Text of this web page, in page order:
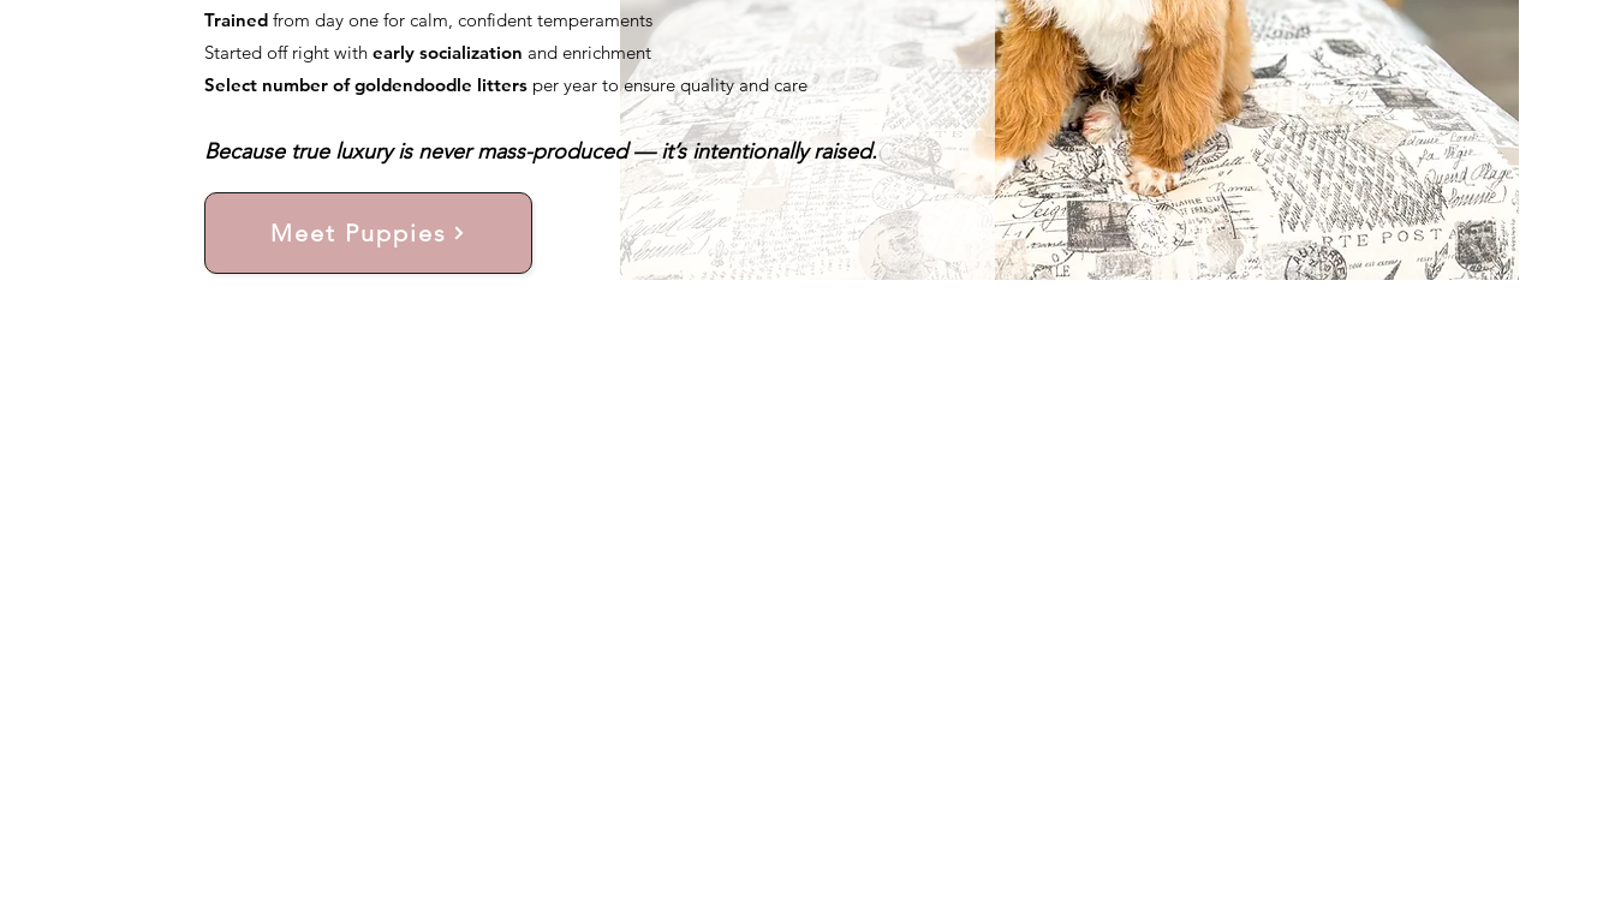
Trained from day one for calm, confident temperaments
Started off right withearly socialization and enrichment
Select number of goldendoodle litters per year to ensure quality and care
Because true luxury is never mass-produced — it’s intentionally raised.
Meet Puppies